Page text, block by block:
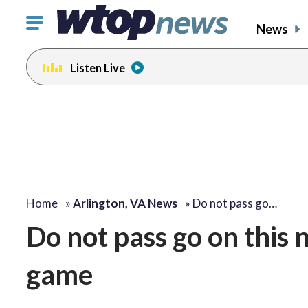
Click
toggle
navigation
menu.
News
Listen Live
Home »Arlington, VA News » Do not pass go…
Do not pass go on
game